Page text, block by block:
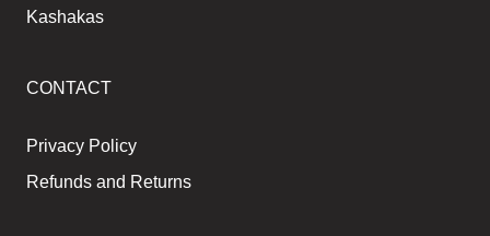
Kashakas
CONTACT
Privacy Policy
Refunds and Returns